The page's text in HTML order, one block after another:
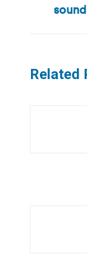
Related